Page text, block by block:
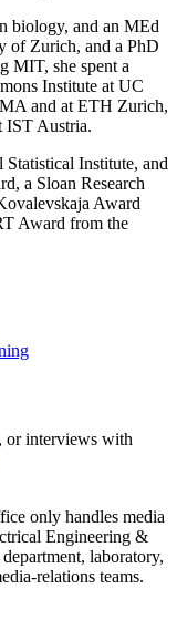
biology, and an MEd
of Zurich, and a PhD
MIT, she spent a
Institute at UC
and at ETH Zurich,
IST Austria.
Statistical Institute, and
a Sloan Research
Award
Award from the
or interviews with
only handles media
Engineering &
laboratory,
relations teams.